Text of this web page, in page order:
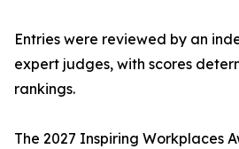
Entries were reviewed by an
expert judges, with scores
rankings.
The 2027 Inspiring Workplaces